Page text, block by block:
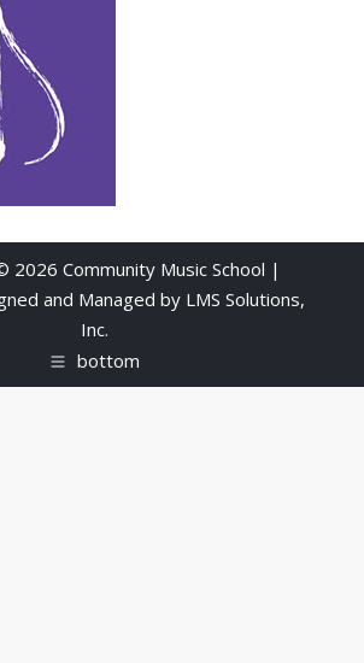
2026 Community Music School |
and Managed by LMS Solutions,
Inc.
bottom